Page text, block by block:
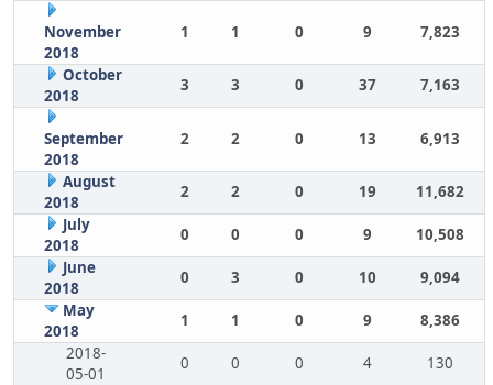
November
2018
1 1 0 9 7,823
October
2018
3 3 0 37 7,163
September
2018
2 2 0 13 6,913
August
2018
2 2 0 19
11,682
July
2018
0 0 0 9
10,508
June
2018
0 3 0 10
9,094
May
2018
1 1 0 9
8,386
2018-
05-01
0 0 0 4
130